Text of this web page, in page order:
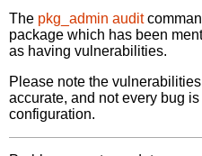
The pkg_admin audit
package which has been
as having vulnerabilities.
Please note the
accurate, and not every bug
configuration.